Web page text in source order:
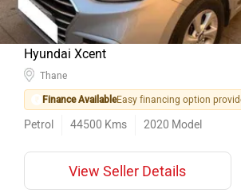
Hyundai Xcent
Thane
Finance AvailableEasy financing option
Petrol 44500 Kms 2020 Model
View Seller Details